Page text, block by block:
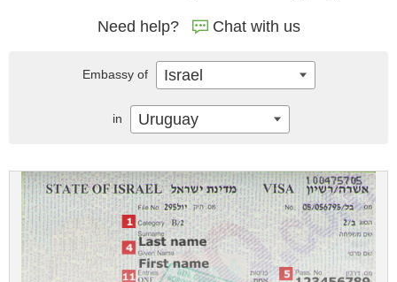
Need help? Chat with us
Embassy of Israel
in Uruguay